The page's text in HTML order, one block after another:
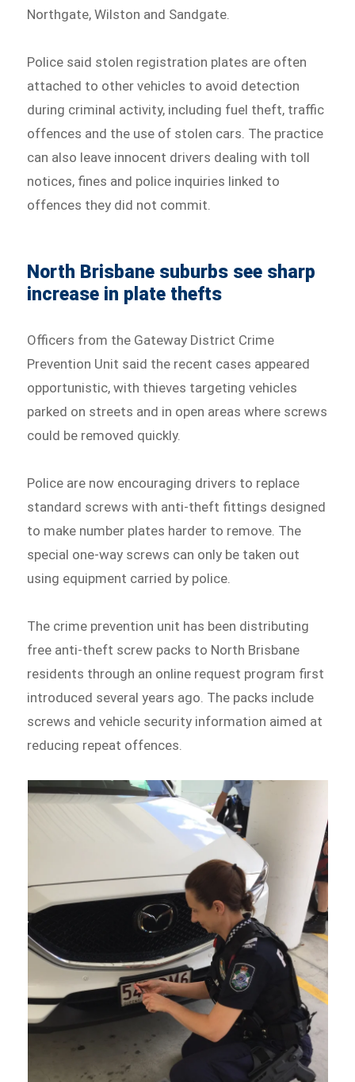
Northgate, Wilston and Sandgate.
Police said stolen registration plates are often
attached to other vehicles to avoid detection
during criminal activity, including fuel theft, traffic
offences and the use of stolen cars. The practice
can also leave innocent drivers dealing with toll
notices, fines and police inquiries linked to
offences they did not commit.
North Brisbane suburbs see sharp
increase in plate thefts
Officers from the Gateway District Crime
Prevention Unit said the recent cases appeared
opportunistic, with thieves targeting vehicles
parked on streets and in open areas where screws
could be removed quickly.
Police are now encouraging drivers to replace
standard screws with anti-theft fittings designed
to make number plates harder to remove. The
special one-way screws can only be taken out
using equipment carried by police.
The crime prevention unit has been distributing
free anti-theft screw packs to North Brisbane
residents through an online request program first
introduced several years ago. The packs include
screws and vehicle security information aimed at
reducing repeat offences.